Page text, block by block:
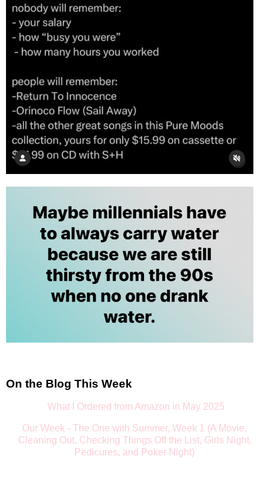
On the Blog This Week
What I Ordered from Amazon in May 2025
Our Week - The One with Summer, Week 1 (A Movie,
Cleaning Out, Checking Things Off the List, Girls Night,
Pedicures, and Poker Night)